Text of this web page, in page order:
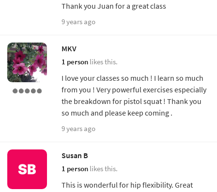
Thank you Juan for a great class
9 years ago
MKV
1 person likes this.
I love your classes so much ! I learn so much
from you ! Very powerful exercises especially
the breakdown for pistol squat ! Thank you
so much and please keep coming .
9 years ago
Susan B
1 person likes this.
This is wonderful for hip flexibility. Great